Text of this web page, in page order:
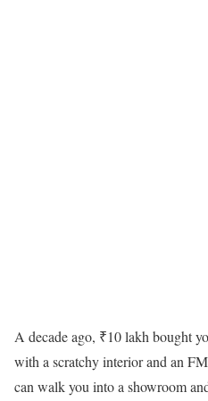
A decade ago, ₹10 lakh bought
with a scratchy interior and an
can walk you into a showroom